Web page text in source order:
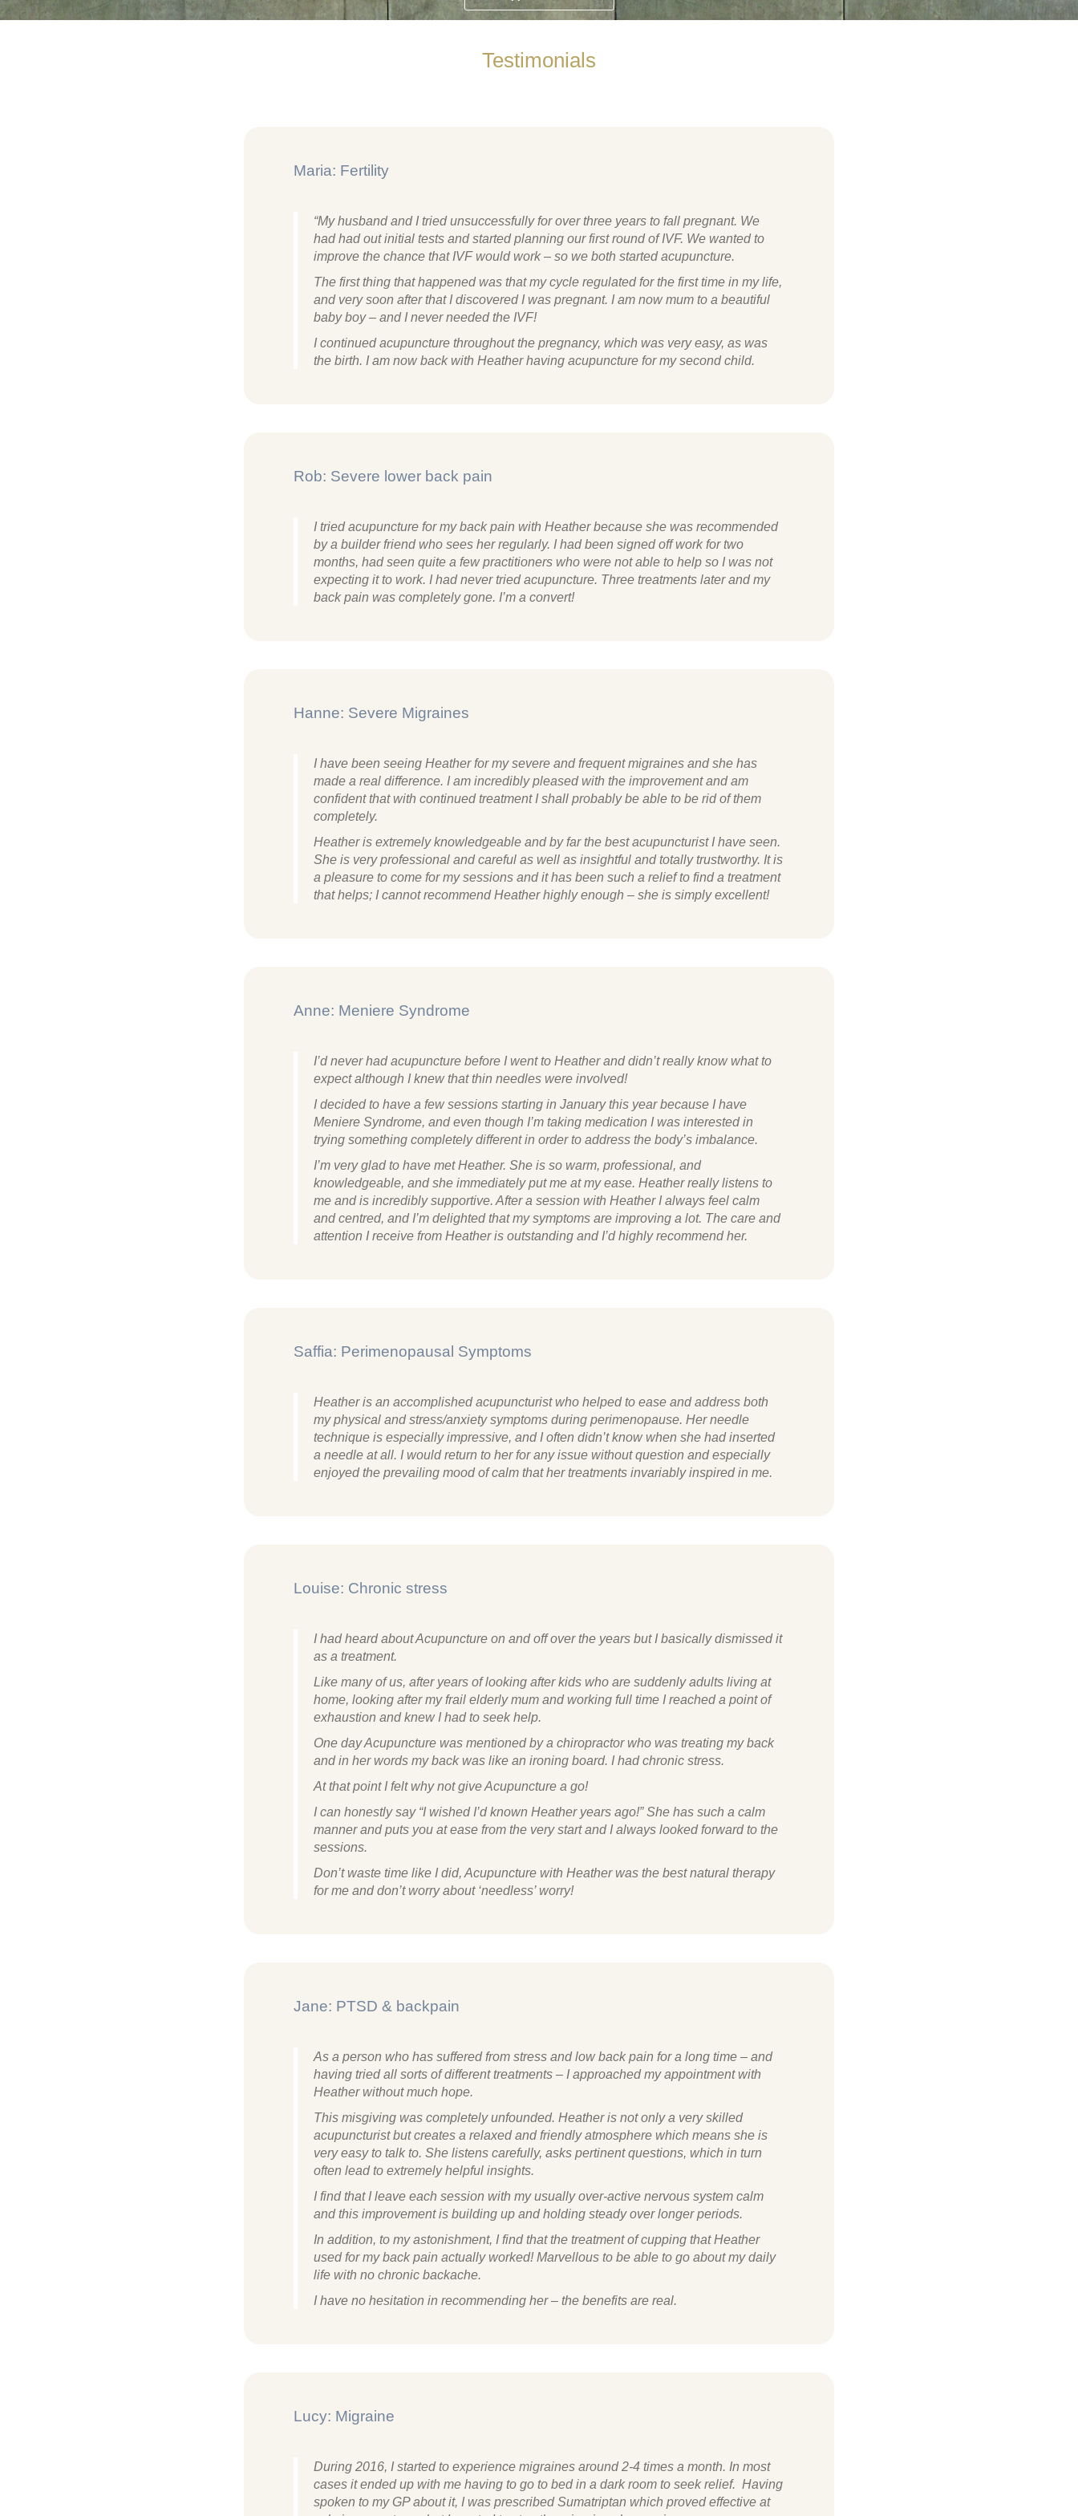
Testimonials
Maria: Fertility
“My husband and I tried unsuccessfully for over three years to fall pregnant. We
had had out initial tests and started planning our first round of IVF. We wanted to
improve the chance that IVF would work – so we both started acupuncture.
The first thing that happened was that my cycle regulated for the first time in my life,
and very soon after that I discovered I was pregnant. I am now mum to a beautiful
baby boy – and I never needed the IVF!
I continued acupuncture throughout the pregnancy, which was very easy, as was
the birth. I am now back with Heather having acupuncture for my second child.
Rob: Severe lower back pain
I tried acupuncture for my back pain with Heather because she was recommended
by a builder friend who sees her regularly. I had been signed off work for two
months, had seen quite a few practitioners who were not able to help so I was not
expecting it to work. I had never tried acupuncture. Three treatments later and my
back pain was completely gone. I’m a convert!
Hanne: Severe Migraines
I have been seeing Heather for my severe and frequent migraines and she has
made a real difference. I am incredibly pleased with the improvement and am
confident that with continued treatment I shall probably be able to be rid of them
completely.
Heather is extremely knowledgeable and by far the best acupuncturist I have seen.
She is very professional and careful as well as insightful and totally trustworthy. It is
a pleasure to come for my sessions and it has been such a relief to find a treatment
that helps; I cannot recommend Heather highly enough – she is simply excellent!
Anne: Meniere Syndrome
I’d never had acupuncture before I went to Heather and didn’t really know what to
expect although I knew that thin needles were involved!
I decided to have a few sessions starting in January this year because I have
Meniere Syndrome, and even though I’m taking medication I was interested in
trying something completely different in order to address the body’s imbalance.
I’m very glad to have met Heather. She is so warm, professional, and
knowledgeable, and she immediately put me at my ease. Heather really listens to
me and is incredibly supportive. After a session with Heather I always feel calm
and centred, and I’m delighted that my symptoms are improving a lot. The care and
attention I receive from Heather is outstanding and I’d highly recommend her.
Saffia: Perimenopausal Symptoms
Heather is an accomplished acupuncturist who helped to ease and address both
my physical and stress/anxiety symptoms during perimenopause. Her needle
technique is especially impressive, and I often didn’t know when she had inserted
a needle at all. I would return to her for any issue without question and especially
enjoyed the prevailing mood of calm that her treatments invariably inspired in me.
Louise: Chronic stress
I had heard about Acupuncture on and off over the years but I basically dismissed it
as a treatment.
Like many of us, after years of looking after kids who are suddenly adults living at
home, looking after my frail elderly mum and working full time I reached a point of
exhaustion and knew I had to seek help.
One day Acupuncture was mentioned by a chiropractor who was treating my back
and in her words my back was like an ironing board. I had chronic stress.
At that point I felt why not give Acupuncture a go!
I can honestly say “I wished I’d known Heather years ago!” She has such a calm
manner and puts you at ease from the very start and I always looked forward to the
sessions.
Don’t waste time like I did, Acupuncture with Heather was the best natural therapy
for me and don’t worry about ‘needless’ worry!
Jane: PTSD & backpain
As a person who has suffered from stress and low back pain for a long time – and
having tried all sorts of different treatments – I approached my appointment with
Heather without much hope.
This misgiving was completely unfounded. Heather is not only a very skilled
acupuncturist but creates a relaxed and friendly atmosphere which means she is
very easy to talk to. She listens carefully, asks pertinent questions, which in turn
often lead to extremely helpful insights.
​I find that I leave each session with my usually over-active nervous system calm
and this improvement is building up and holding steady over longer periods.
In addition, to my astonishment, I find that the treatment of cupping that Heather
used for my back pain actually worked! Marvellous to be able to go about my daily
life with no chronic backache.
I have no hesitation in recommending her – the benefits are real.
Lucy: Migraine
During 2016, I started to experience migraines around 2-4 times a month. In most
cases it ended up with me having to go to bed in a dark room to seek relief. Having
spoken to my GP about it, I was prescribed Sumatriptan which proved effective at